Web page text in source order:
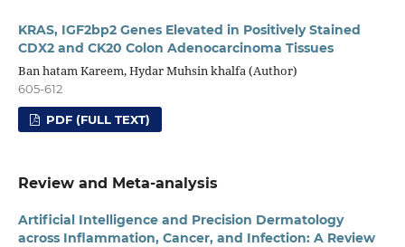
KRAS, IGF2bp2 Genes Elevated in Positively Stained
CDX2 and CK20 Colon Adenocarcinoma Tissues
Ban hatam Kareem, Hydar Muhsin khalfa (Author)
605-612
PDF (FULL TEXT)
Review and Meta-analysis
Artificial Intelligence and Precision Dermatology
across Inflammation, Cancer, and Infection: A Review